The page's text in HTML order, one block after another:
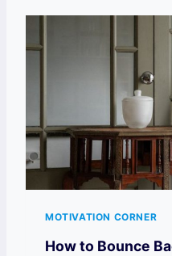
MOTIVATION CORNER
How to Bounce